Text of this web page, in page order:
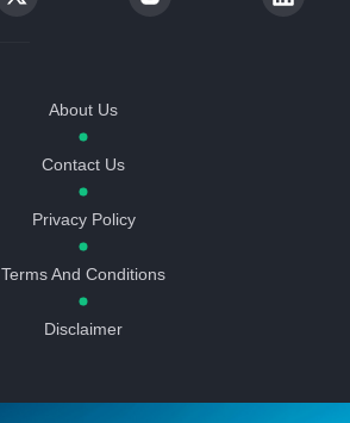
About Us
Contact Us
Privacy Policy
Terms And Conditions
Disclaimer